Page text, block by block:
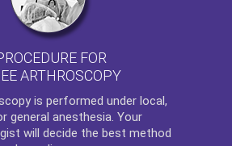
FOR
ARTHROSCOPY
is performed under local,
general anesthesia. Your
will decide the best method